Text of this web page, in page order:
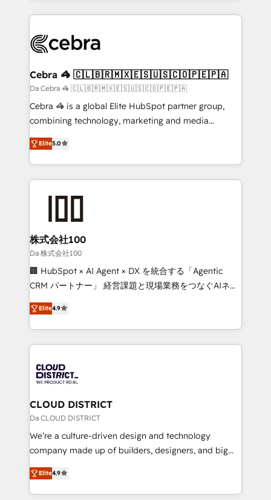
100+ seamless migrations from 15+ different CRMs
implementations, and 5,000+ pages ✨ CS: Clients
CS: 245% organic growth & +751% new visitors for a
full-funnel HubSpot project ✨ CS: 415% conversion
boost with a new HubSpot site Recognized leaders:
🏆 HubSpot Platform Migration Impact Award 🏆
Inbound Campaign of the Year 🏆 Gold AVA Digital
Award for Best Website 🌟 Accreditations: CRM
Cebra 🦓 🇨🇱🇧🇷🇲🇽🇪🇸🇺🇸🇨🇴🇵🇪🇵🇦
Da Cebra 🦓 🇨🇱🇧🇷🇲🇽🇪🇸🇺🇸🇨🇴🇵🇪🇵🇦
Cebra 🦓 is a global Elite HubSpot partner group,
combining technology, marketing and media
expertise across Latin America and Southern
Europe, with teams across 7 countries. Born in Chile,
we combine local insight with international reach to
help businesses grow through technology, creativity,
AI and strategy. For over 12 years, we’ve delivered
end solutions that integrate CRM, AI automation,
inbound and loop marketing, content, and digital
creativity. Our multicultural team works in Spanish,
Portuguese, and English to design scalable strategies
that drive measurable growth. 🌎 Highlights: • 10+
Platform Migration Excellence. • Top 3 Partner of the
Year LATAM 2022, 2023, 2024, 2025. • Partner of the
business with HubSpot? Let Cebra’s experts help
you grow faster, smarter, and with impact.
Elite5.0
株式会社100
Da 株式会社100
🏢 HubSpot × AI Agent × DX を統合する「Agentic
CRM パートナー」 経営課題と現場業務をつなぐAIネイ
ティブ・エージェンシーとして、HubSpot Eliteの実装
力で顧客フロント業務を再設計します。 💡 100inc は何
をする会社か？ HubSpotを共通基盤に、AIエージェン
トを組み込んだ顧客フロント業務（マーケティング・営
ィブ・エージェンシーです。事業部・グループ会社・部
門が分立する組織で、データと業務プロセスのサイロ化
を、CRMを軸とした全社共通基盤に再構築します。意
思決定者・PMO・現場担当者に並走します。 1️⃣
HubSpot導入・活用支援 顧客データの一元化から、
GTMの見える化・自動化まで。全Hub統合運用、デー
2️⃣ AIエージェント組織構築 営業・マーケティング業務
の一部をAIが自律実行する組織への移行を設計・実装。
Elite4.9
CLOUD DISTRICT
Da CLOUD DISTRICT
We’re a culture-driven design and technology
company made up of builders, designers, and big
thinkers. We blend strategy, design, and
development—always fueled by curiosity—to turn
ideas, opportunities, and challenges into meaningful
Elite4.9